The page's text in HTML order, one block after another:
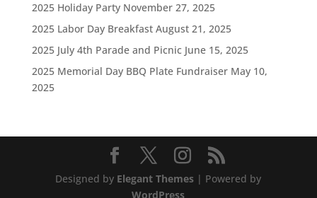
2025 Holiday Party November 27, 2025
2025 Labor Day Breakfast August 21, 2025
2025 July 4th Parade and Picnic June 15, 2025
2025 Memorial Day BBQ Plate Fundraiser May 10,
2025
Designed by Elegant Themes | Powered by
WordPress